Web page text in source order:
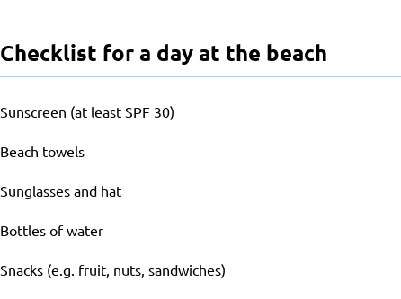
Checklist for a day at the beach
Sunscreen (at least SPF 30)
Beach towels
Sunglasses and hat
Bottles of water
Snacks (e.g. fruit, nuts, sandwiches)